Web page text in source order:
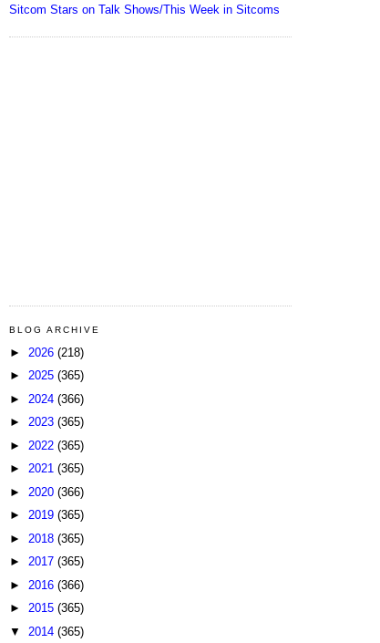
Sitcom Stars on Talk Shows/This Week in Sitcoms
BLOG ARCHIVE
► 2026 (218)
► 2025 (365)
► 2024 (366)
► 2023 (365)
► 2022 (365)
► 2021 (365)
► 2020 (366)
► 2019 (365)
► 2018 (365)
► 2017 (365)
► 2016 (366)
► 2015 (365)
▼ 2014 (365)